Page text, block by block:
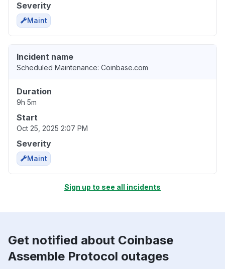
Severity
Maint
Incident name
Scheduled Maintenance: Coinbase.com
Duration
9h 5m
Start
Oct 25, 2025 2:07 PM
Severity
Maint
Sign up to see all incidents
Get notified about Coinbase
Assemble Protocol outages